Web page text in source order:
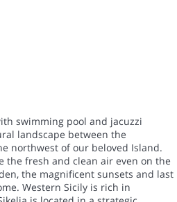
swimming pool and jacuzzi
landscape between the
northwest of our beloved Island.
the fresh and clean air even on the
the magnificent sunsets and last
Western Sicily is rich in